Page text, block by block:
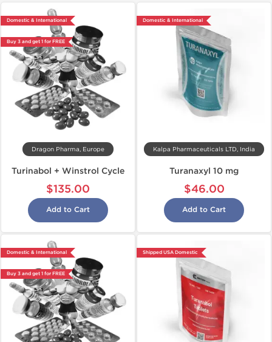
Domestic & International
Buy 3 and get 1 for FREE
Dragon Pharma, Europe
Turinabol + Winstrol Cycle
$135.00
Add to Cart
Domestic & International
Kalpa Pharmaceuticals LTD, India
Turanaxyl 10 mg
$46.00
Add to Cart
Domestic & International
Buy 3 and get 1 for FREE
Shipped USA Domestic